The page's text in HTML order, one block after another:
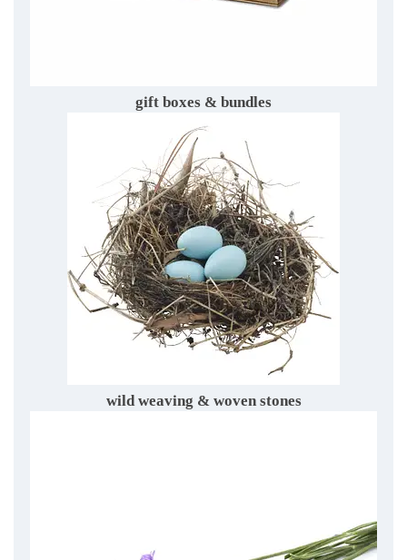
gift boxes & bundles
wild weaving & woven stones